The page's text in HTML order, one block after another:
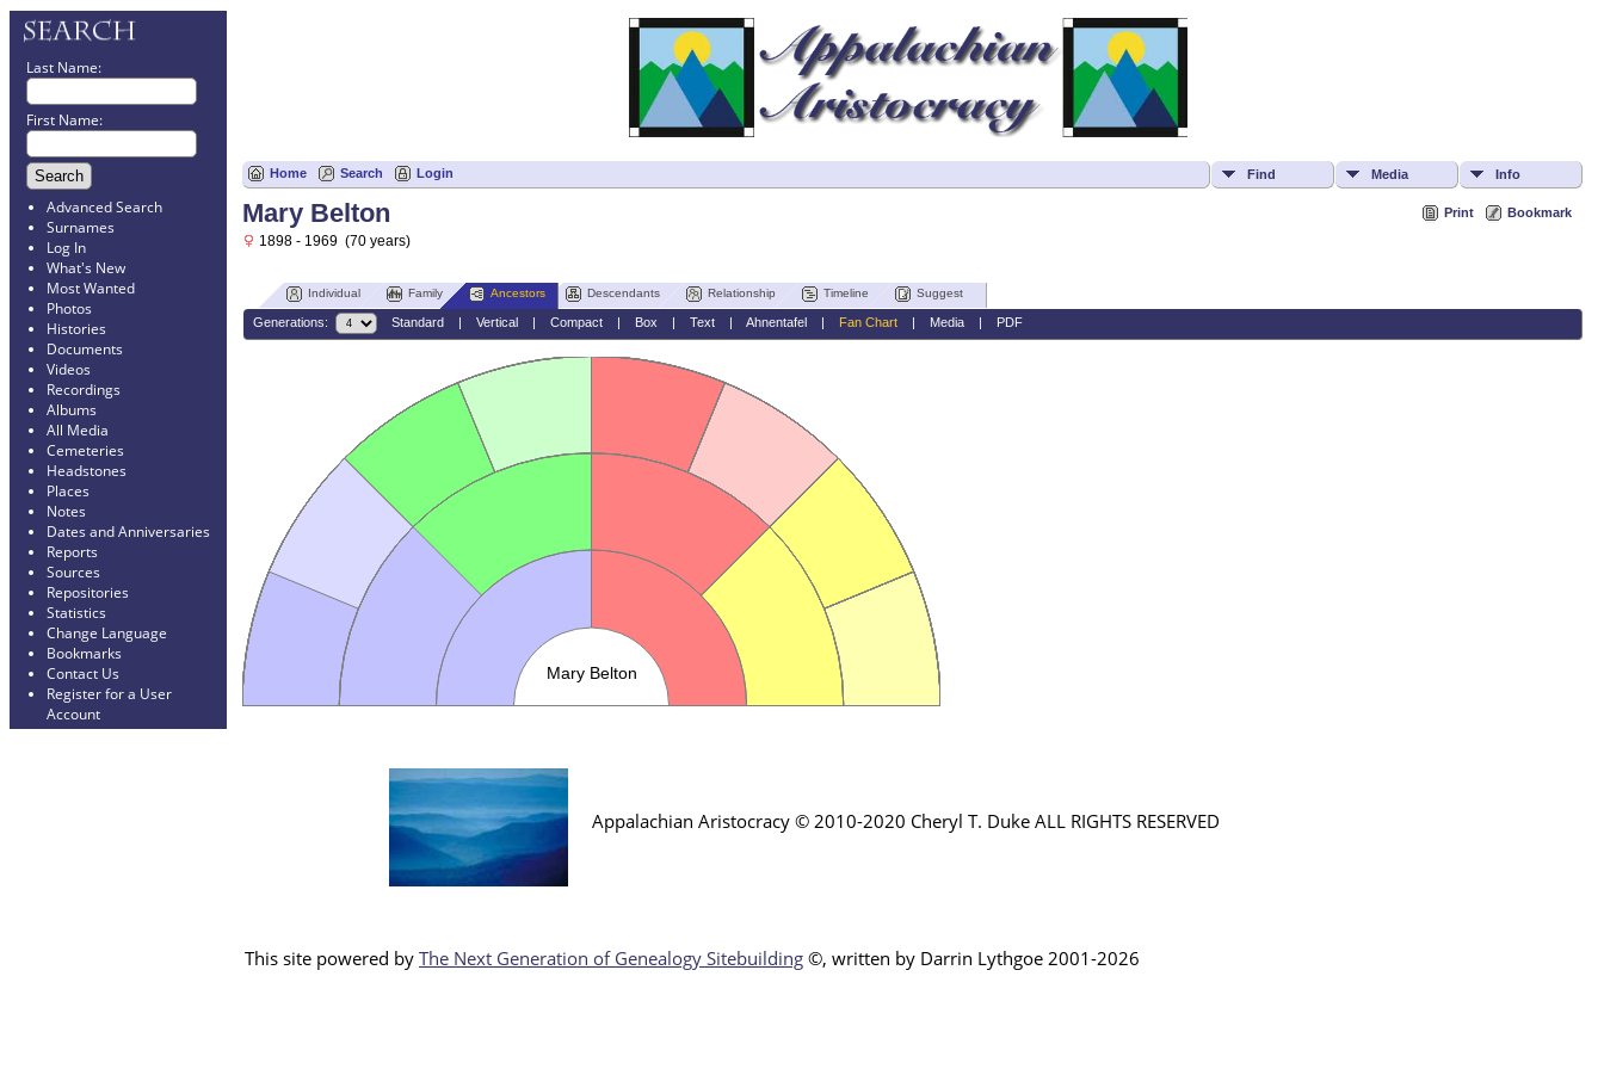
Last Name:
First Name:
Advanced Search
Surnames
Log In
What's New
Most Wanted
Photos
Histories
Documents
Videos
Recordings
Albums
All Media
Cemeteries
Headstones
Places
Notes
Dates and Anniversaries
Reports
Sources
Repositories
Statistics
Change Language
Bookmarks
Contact Us
Register for a User
Account
Home Search Login Find Media Info
Print Bookmark
Mary Belton
1898 - 1969 (70 years)
Individual Family Ancestors Descendants Relationship Timeline Suggest
Generations: Standard Vertical Compact| Box Text| Ahnentafel Fan Chart| Media| PDF
Appalachian Aristocracy © 2010-2020 Cheryl T. Duke ALL RIGHTS RESERVED
This site powered by The Next Generation of Genealogy Sitebuilding ©, written by Darrin Lythgoe 2001-2026